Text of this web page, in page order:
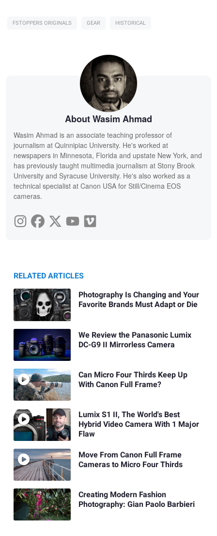
FSTOPPERS ORIGINALS GEAR HISTORICAL
About Wasim Ahmad
Wasim Ahmad is an associate teaching professor of
journalism at Quinnipiac University. He's worked at
newspapers in Minnesota, Florida and upstate New York, and
has previously taught multimedia journalism at Stony Brook
University and Syracuse University. He's also worked as a
technical specialist at Canon USA for Still/Cinema EOS
cameras.
RELATED ARTICLES
Photography Is Changing and Your
Favorite Brands Must Adapt or Die
We Review the Panasonic Lumix
DC-G9 II Mirrorless Camera
Can Micro Four Thirds Keep Up
With Canon Full Frame?
Lumix S1 II, The World's Best
Hybrid Video Camera With 1 Major
Flaw
Move From Canon Full Frame
Cameras to Micro Four Thirds
Creating Modern Fashion
Photography: Gian Paolo Barbieri